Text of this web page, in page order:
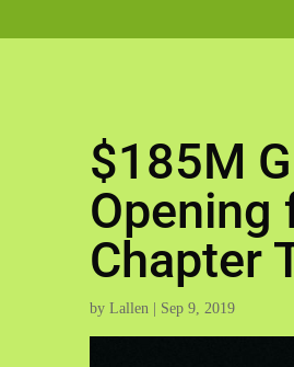
$185M
Opening
Chapter
by Lallen Sep 9, 2019